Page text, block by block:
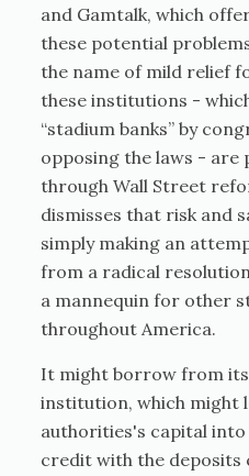
and Gamtalk, which
these potential
the name of mild relief
these institutions -
“stadium banks” by
opposing the laws - are
through Wall Street
dismisses that risk and
simply making an
from a radical
a mannequin for other
throughout America.
It might borrow from
institution, which might
authorities's capital
credit with the deposits